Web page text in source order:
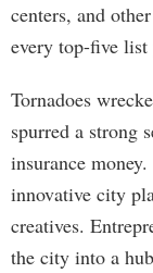
centers, and
every top-five list
Tornadoes
spurred a strong
insurance
innovative city
creatives.
the city into a